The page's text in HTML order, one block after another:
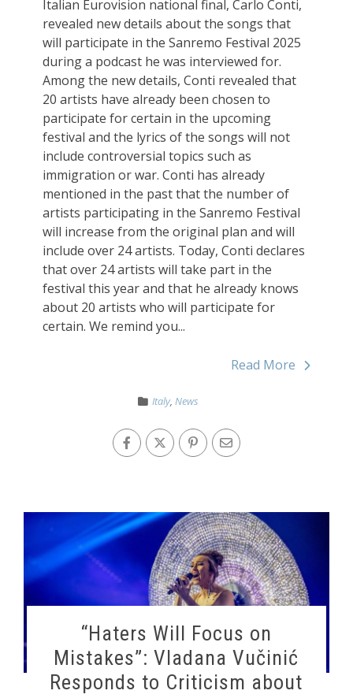
Italian Eurovision national final, Carlo Conti,
revealed new details about the songs that
will participate in the Sanremo Festival 2025
during a podcast he was interviewed for.
Among the new details, Conti revealed that
20 artists have already been chosen to
participate for certain in the upcoming
festival and the lyrics of the songs will not
include controversial topics such as
immigration or war. Conti has already
mentioned in the past that the number of
artists participating in the Sanremo Festival
will increase from the original plan and will
include over 24 artists. Today, Conti declares
that over 24 artists will take part in the
festival this year and that he already knows
about 20 artists who will participate for
certain. We remind you...
Read More
Italy,News
“Haters Will Focus on
Mistakes”: Vladana Vučinić
Responds to Criticism about